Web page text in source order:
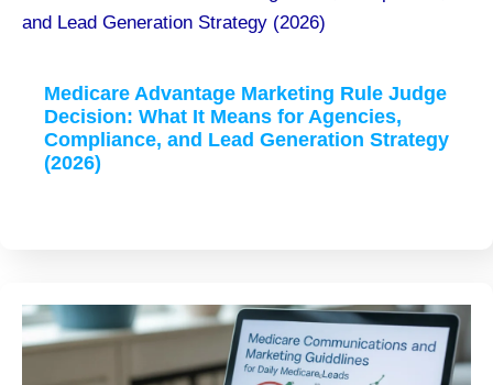
Medicare Advantage Marketing Rule Judge
Decision: What It Means for Agencies,
Compliance, and Lead Generation Strategy
(2026)